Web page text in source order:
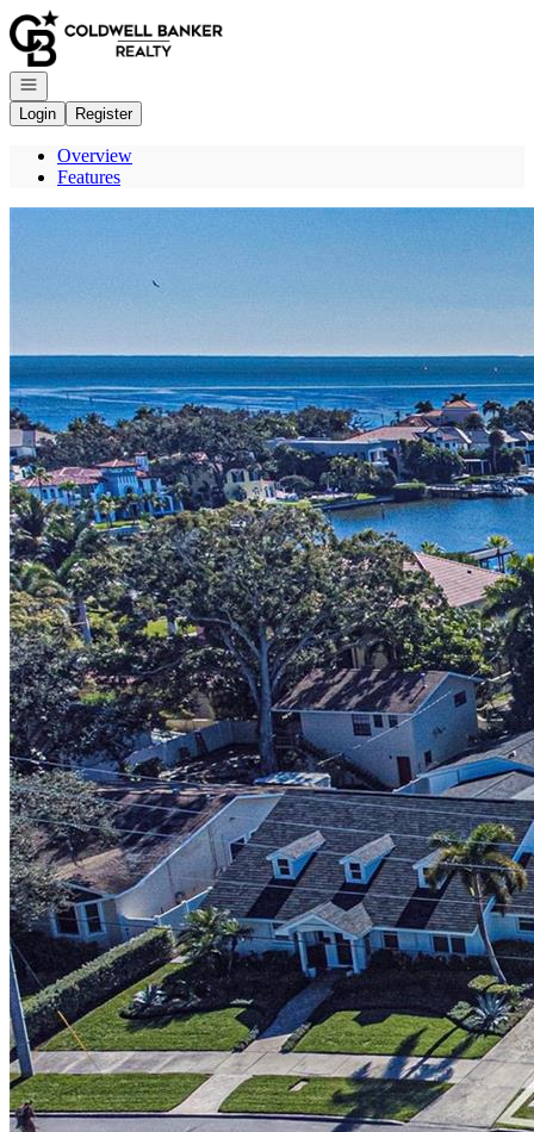
Go to: Homepage
Open navigation
Login
Register
Overview
Features